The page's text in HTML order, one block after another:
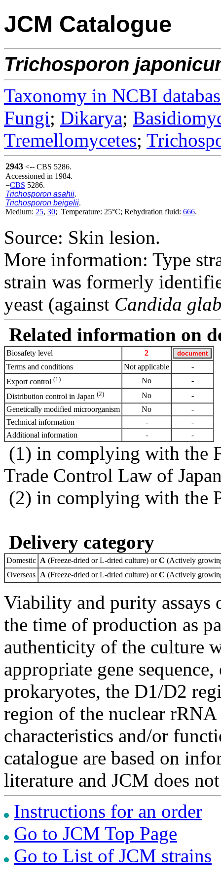
JCM Catalogue
Trichosporon
Taxonomy in NCBI
Fungi; Dikarya;
Tremellomycetes;
2943 <-- CBS 5286.
Accessioned in 1984.
=CBS 5286.
Trichosporon asahii.
Trichosporon beigelii.
Medium: 25, 30; Temperature: 25°C; Rehydration fluid: 666.
Source: Skin lesion.
More information: Type
strain was formerly
yeast (against Candida
Related information on
Biosafety level
2
Terms and conditions
Not applicable
-
Export control (1) No
-
Distribution control in Japan (2) No
-
Genetically modified microorganism
No
-
Technical information
-
-
Additional information
- -
(1) in complying with the
Trade Control Law of
(2) in complying with the
Delivery category
Domestic A (Freeze-dried or L-dried culture) orC (Actively
Overseas A (Freeze-dried or L-dried culture) orC (Actively
Viability and purity assays
the time of production as
authenticity of the culture
appropriate gene
prokaryotes, the D1/D2
region of the nuclear
characteristics and/or
catalogue are based on
literature and JCM does
Instructions for an order
Go to JCM Top Page
Go to List of JCM strains